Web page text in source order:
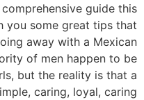
guide this
you some great tips that
away with a Mexican
of men happen to be
but the reality is that a
caring, loyal, caring